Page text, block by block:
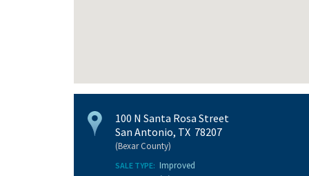
100 N Santa Rosa Street
San Antonio, TX 78207
(Bexar County)
SALE TYPE: Improved